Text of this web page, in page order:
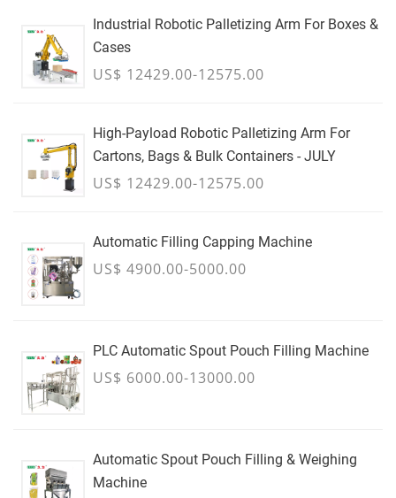
Industrial Robotic Palletizing Arm For Boxes &
Cases
US$ 12429.00-12575.00
High-Payload Robotic Palletizing Arm For
Cartons, Bags & Bulk Containers - JULY
US$ 12429.00-12575.00
Automatic Filling Capping Machine
US$ 4900.00-5000.00
PLC Automatic Spout Pouch Filling Machine
US$ 6000.00-13000.00
Automatic Spout Pouch Filling & Weighing
Machine